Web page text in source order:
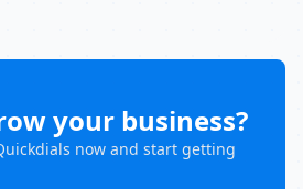
your business?
now and start getting